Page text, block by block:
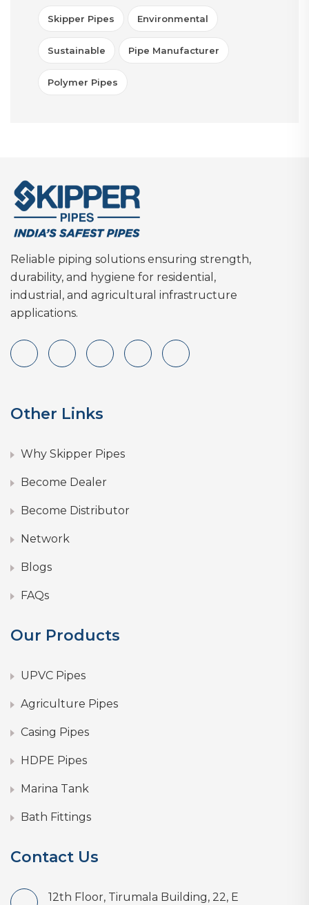
Skipper Pipes Environmental
Sustainable Pipe Manufacturer
Polymer Pipes
Reliable piping solutions ensuring strength,
durability, and hygiene for residential,
industrial, and agricultural infrastructure
applications.
Other Links
Why Skipper Pipes
Become Dealer
Become Distributor
Network
Blogs
FAQs
Our Products
UPVC Pipes
Agriculture Pipes
Casing Pipes
HDPE Pipes
Marina Tank
Bath Fittings
Contact Us
12th Floor, Tirumala Building, 22, E